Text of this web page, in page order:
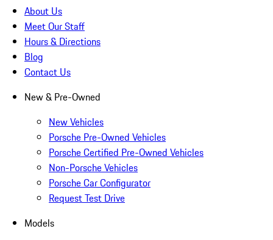
About Us
Meet Our Staff
Hours & Directions
Blog
Contact Us
New & Pre-Owned
New Vehicles
Porsche Pre-Owned Vehicles
Porsche Certified Pre-Owned Vehicles
Non-Porsche Vehicles
Porsche Car Configurator
Request Test Drive
Models